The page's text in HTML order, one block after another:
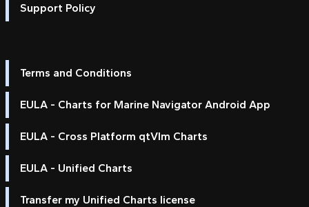
Support Policy
Terms and Conditions
EULA - Charts for Marine Navigator Android App
EULA - Cross Platform qtVlm Charts
EULA - Unified Charts
Transfer my Unified Charts license